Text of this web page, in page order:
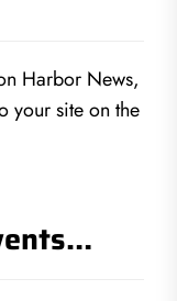
Harbor News,
your site on the